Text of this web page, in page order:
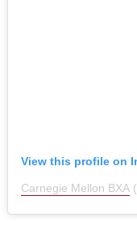
View this profile on
Carnegie Mellon BXA